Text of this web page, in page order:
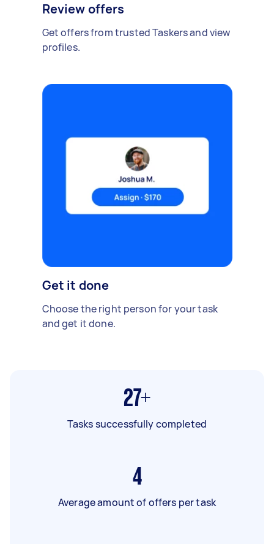
Review offers
Get offers from trusted Taskers and view
profiles.
Get it done
Choose the right person for your task
and get it done.
27+
Tasks successfully completed
4
Average amount of offers per task